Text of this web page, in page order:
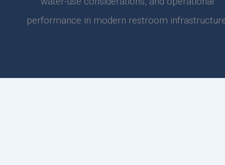
performance in modern restroom